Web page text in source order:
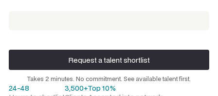
Request a talent shortlist
Request a talent shortlist
Takes 2 minutes. No commitment. See available talent first.
24-48
3,500+Top 10%